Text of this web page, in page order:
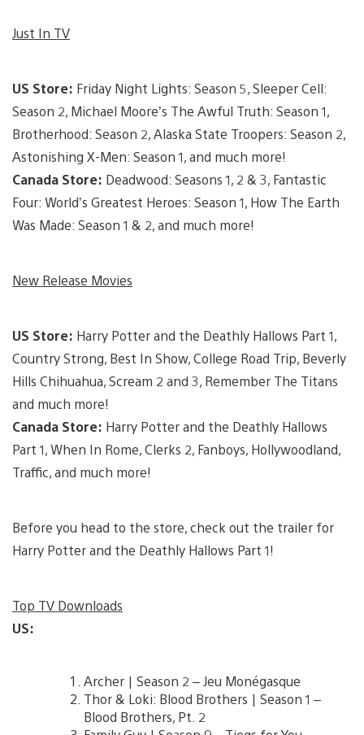
Just In TV
US Store: Friday Night Lights: Season 5, Sleeper Cell:
Season 2, Michael Moore’s The Awful Truth: Season 1,
Brotherhood: Season 2, Alaska State Troopers: Season 2,
Astonishing X-Men: Season 1, and much more!
Canada Store: Deadwood: Seasons 1, 2 & 3, Fantastic
Four: World’s Greatest Heroes: Season 1, How The Earth
Was Made: Season 1 & 2, and much more!
New Release Movies
US Store: Harry Potter and the Deathly Hallows Part 1,
Country Strong, Best In Show, College Road Trip, Beverly
Hills Chihuahua, Scream 2 and 3, Remember The Titans
and much more!
Canada Store: Harry Potter and the Deathly Hallows
Part 1, When In Rome, Clerks 2, Fanboys, Hollywoodland,
Traffic, and much more!
Before you head to the store, check out the trailer for
Harry Potter and the Deathly Hallows Part 1!
Top TV Downloads
US:
Archer | Season 2 – Jeu Monégasque
Thor & Loki: Blood Brothers | Season 1 –
Blood Brothers, Pt. 2